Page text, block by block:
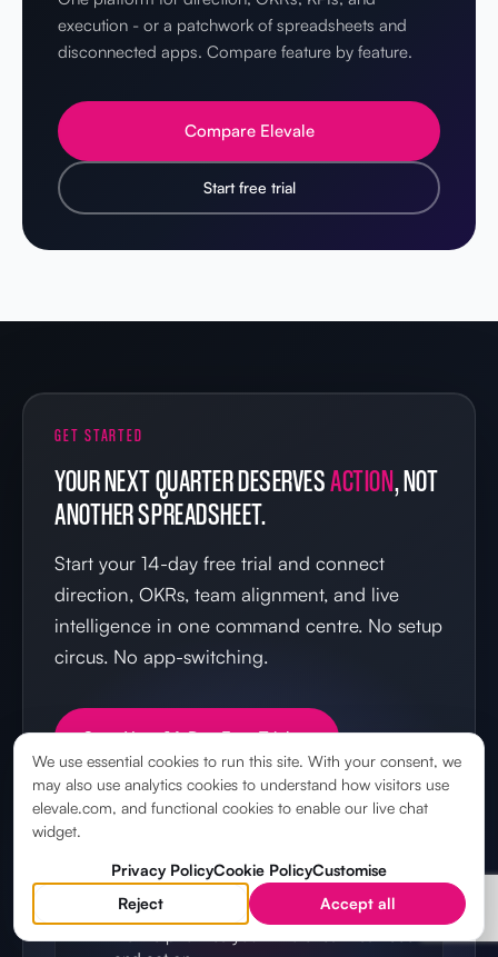
execution - or a patchwork of spreadsheets and
disconnected apps. Compare feature by feature.
Compare Elevale
Start free trial
GET STARTED
YOUR NEXT QUARTER DESERVESACTION, NOT
ANOTHER SPREADSHEET.
Start your 14-day free trial and connect
direction, OKRs, team alignment, and live
intelligence in one command centre. No setup
circus. No app-switching.
Start Your 14-Day Free Trial →
IN YOUR FIRST 14 DAYS
Set your direction
We use essential cookies to run this site. With your consent, we
may also use analytics cookies to understand how visitors use
elevale.com, and functional cookies to enable our live chat
widget.
Privacy PolicyCookie PolicyCustomise
Reject
Accept all